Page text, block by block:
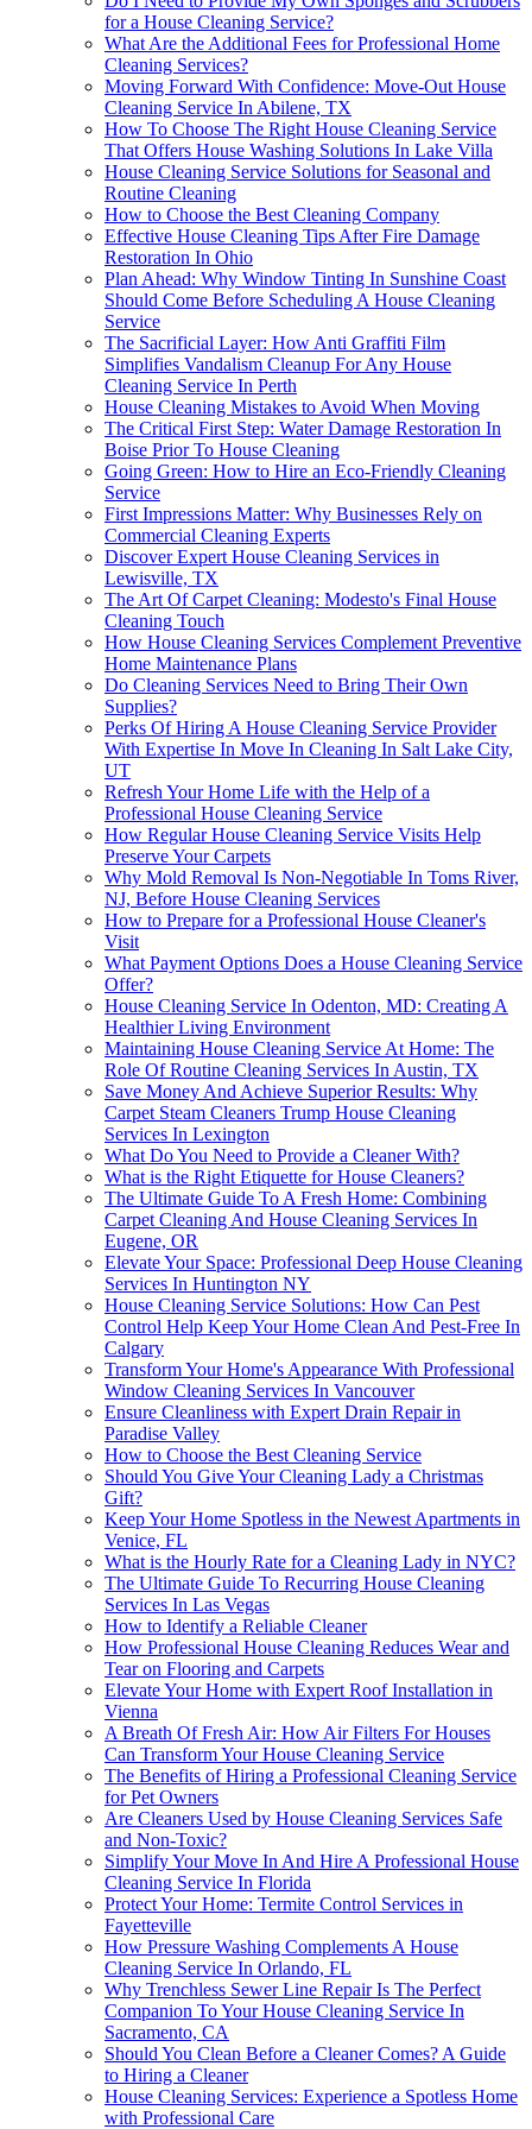
for a House Cleaning Service?
What Are the Additional Fees for Professional Home
Cleaning Services?
Moving Forward With Confidence: Move-Out House
Cleaning Service In Abilene, TX
How To Choose The Right House Cleaning Service
That Offers House Washing Solutions In Lake Villa
House Cleaning Service Solutions for Seasonal and
Routine Cleaning
How to Choose the Best Cleaning Company
Effective House Cleaning Tips After Fire Damage
Restoration In Ohio
Plan Ahead: Why Window Tinting In Sunshine Coast
Should Come Before Scheduling A House Cleaning
Service
The Sacrificial Layer: How Anti Graffiti Film
Simplifies Vandalism Cleanup For Any House
Cleaning Service In Perth
House Cleaning Mistakes to Avoid When Moving
The Critical First Step: Water Damage Restoration In
Boise Prior To House Cleaning
Going Green: How to Hire an Eco-Friendly Cleaning
Service
First Impressions Matter: Why Businesses Rely on
Commercial Cleaning Experts
Discover Expert House Cleaning Services in
Lewisville, TX
The Art Of Carpet Cleaning: Modesto's Final House
Cleaning Touch
How House Cleaning Services Complement Preventive
Home Maintenance Plans
Do Cleaning Services Need to Bring Their Own
Supplies?
Perks Of Hiring A House Cleaning Service Provider
With Expertise In Move In Cleaning In Salt Lake City,
UT
Refresh Your Home Life with the Help of a
Professional House Cleaning Service
How Regular House Cleaning Service Visits Help
Preserve Your Carpets
Why Mold Removal Is Non-Negotiable In Toms River,
NJ, Before House Cleaning Services
How to Prepare for a Professional House Cleaner's
Visit
What Payment Options Does a House Cleaning Service
Offer?
House Cleaning Service In Odenton, MD: Creating A
Healthier Living Environment
Maintaining House Cleaning Service At Home: The
Role Of Routine Cleaning Services In Austin, TX
Save Money And Achieve Superior Results: Why
Carpet Steam Cleaners Trump House Cleaning
Services In Lexington
What Do You Need to Provide a Cleaner With?
What is the Right Etiquette for House Cleaners?
The Ultimate Guide To A Fresh Home: Combining
Carpet Cleaning And House Cleaning Services In
Eugene, OR
Elevate Your Space: Professional Deep House Cleaning
Services In Huntington NY
House Cleaning Service Solutions: How Can Pest
Control Help Keep Your Home Clean And Pest-Free In
Calgary
Transform Your Home's Appearance With Professional
Window Cleaning Services In Vancouver
Ensure Cleanliness with Expert Drain Repair in
Paradise Valley
How to Choose the Best Cleaning Service
Should You Give Your Cleaning Lady a Christmas
Gift?
Keep Your Home Spotless in the Newest Apartments in
Venice, FL
What is the Hourly Rate for a Cleaning Lady in NYC?
The Ultimate Guide To Recurring House Cleaning
Services In Las Vegas
How to Identify a Reliable Cleaner
How Professional House Cleaning Reduces Wear and
Tear on Flooring and Carpets
Elevate Your Home with Expert Roof Installation in
Vienna
A Breath Of Fresh Air: How Air Filters For Houses
Can Transform Your House Cleaning Service
The Benefits of Hiring a Professional Cleaning Service
for Pet Owners
Are Cleaners Used by House Cleaning Services Safe
and Non-Toxic?
Simplify Your Move In And Hire A Professional House
Cleaning Service In Florida
Protect Your Home: Termite Control Services in
Fayetteville
How Pressure Washing Complements A House
Cleaning Service In Orlando, FL
Why Trenchless Sewer Line Repair Is The Perfect
Companion To Your House Cleaning Service In
Sacramento, CA
Should You Clean Before a Cleaner Comes? A Guide
to Hiring a Cleaner
House Cleaning Services: Experience a Spotless Home
with Professional Care